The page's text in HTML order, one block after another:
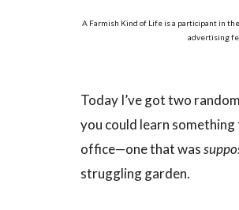
A Farmish Kind of Life is a participant in
advertising
Today I’ve got two
you could learn something
office—one that was
struggling garden.